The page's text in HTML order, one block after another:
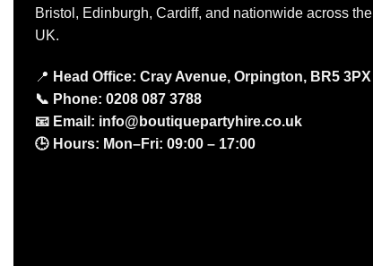
Bristol, Edinburgh, Cardiff, and nationwide across the
UK.
📍 Head Office: Cray Avenue, Orpington, BR5 3PX
📞 Phone: 0208 087 3788
📧 Email: info@boutiquepartyhire.co.uk
🕒 Hours: Mon–Fri: 09:00 – 17:00